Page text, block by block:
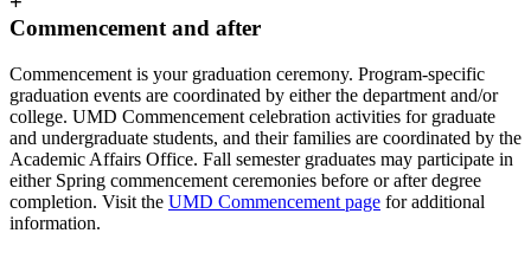
Commencement and after
Commencement is your graduation ceremony. Program-specific
graduation events are coordinated by either the department and/or
college. UMD Commencement celebration activities for graduate
and undergraduate students, and their families are coordinated by the
Academic Affairs Office. Fall semester graduates may participate in
either Spring commencement ceremonies before or after degree
completion. Visit the UMD Commencement page for additional
information.